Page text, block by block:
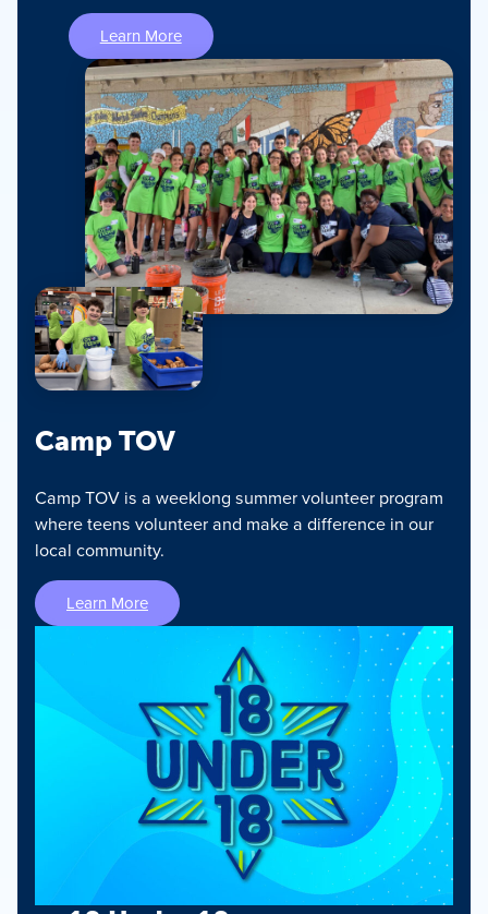
Learn More
Camp TOV
Camp TOV is a weeklong summer volunteer program
where teens volunteer and make a difference in our
local community.
Learn More